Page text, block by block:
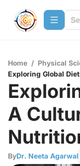
Home / Physical
Exploring Global
A
ByDr. Neeta Agarwal